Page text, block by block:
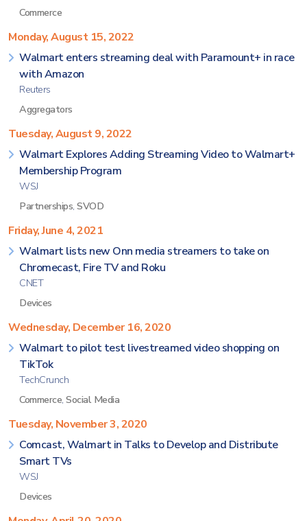
Commerce
Monday, August 15, 2022
Walmart enters streaming deal with Paramount+ in race
with Amazon
Reuters
Aggregators
Tuesday, August 9, 2022
Walmart Explores Adding Streaming Video to Walmart+
Membership Program
WSJ
Partnerships, SVOD
Friday, June 4, 2021
Walmart lists new Onn media streamers to take on
Chromecast, Fire TV and Roku
CNET
Devices
Wednesday, December 16, 2020
Walmart to pilot test livestreamed video shopping on
TikTok
TechCrunch
Commerce, Social Media
Tuesday, November 3, 2020
Comcast, Walmart in Talks to Develop and Distribute
Smart TVs
WSJ
Devices